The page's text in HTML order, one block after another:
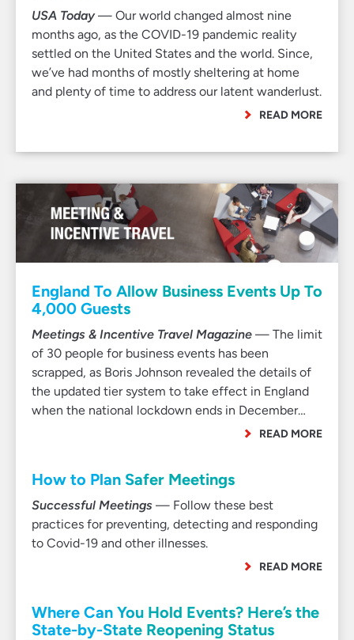
USA Today— Our world changed almost nine
months ago, as the COVID-19 pandemic reality
settled on the United States and the world. Since,
we’ve had months of mostly sheltering at home
and plenty of time to address our latent wanderlust.
READ MORE
England To Allow Business Events Up To
4,000 Guests
Meetings & Incentive Travel Magazine — The limit
of 30 people for business events has been
scrapped, as Boris Johnson revealed the details of
the updated tier system to take effect in England
when the national lockdown ends in December…
READ MORE
How to Plan Safer Meetings
Successful Meetings — Follow these best
practices for preventing, detecting and responding
to Covid-19 and other illnesses.
READ MORE
Where Can You Hold Events? Here’s the
State-by-State Reopening Status